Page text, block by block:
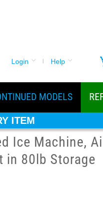
Login Help
MODELS
ITEM
Ice Machine,
in 80lb Storage